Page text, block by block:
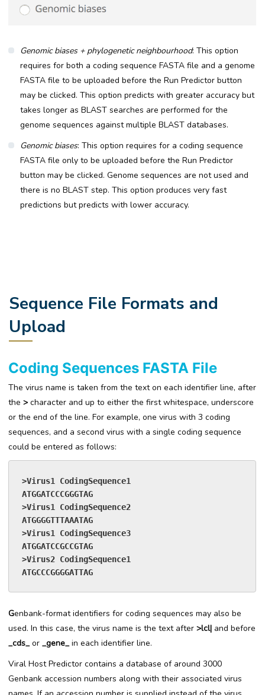
Genomic biases + phylogenetic neighbourhood: This option
requires for both a coding sequence FASTA file and a genome
FASTA file to be uploaded before the Run Predictor button
may be clicked. This option predicts with greater accuracy but
takes longer as BLAST searches are performed for the
genome sequences against multiple BLAST databases.
Genomic biases: This option requires for a coding sequence
FASTA file only to be uploaded before the Run Predictor
button may be clicked. Genome sequences are not used and
there is no BLAST step. This option produces very fast
predictions but predicts with lower accuracy.
Sequence File Formats and
Upload
Coding Sequences FASTA File
The virus name is taken from the text on each identifier line, after
the >character and up to either the first whitespace, underscore
or the end of the line. For example, one virus with 3 coding
sequences, and a second virus with a single coding sequence
could be entered as follows:
>Virus1 CodingSequence1
ATGGATCCCGGGTAG
>Virus1 CodingSequence2
ATGGGGTTTAAATAG
>Virus1 CodingSequence3
ATGGATCCGCCGTAG
>Virus2 CodingSequence1
ATGCCCGGGGATTAG
Genbank-format identifiers for coding sequences may also be
used. In this case, the virus name is the text after >lcl| and before
_cds_ or _gene_ in each identifier line.
Viral Host Predictor contains a database of around 3000
Genbank accession numbers along with their associated virus